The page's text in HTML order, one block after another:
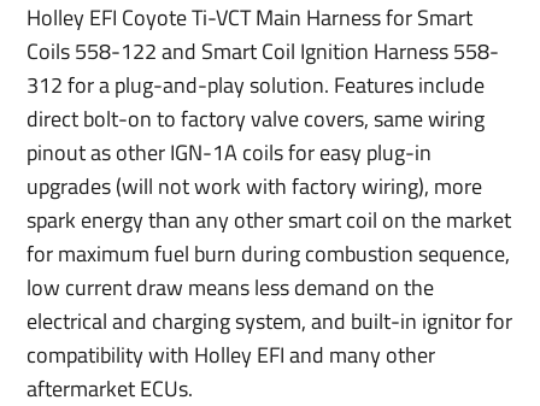
Holley EFI Coyote Ti-VCT Main Harness for Smart
Coils 558-122 and Smart Coil Ignition Harness 558-
312 for a plug-and-play solution. Features include
direct bolt-on to factory valve covers, same wiring
pinout as other IGN-1A coils for easy plug-in
upgrades (will not work with factory wiring), more
spark energy than any other smart coil on the market
for maximum fuel burn during combustion sequence,
low current draw means less demand on the
electrical and charging system, and built-in ignitor for
compatibility with Holley EFI and many other
aftermarket ECUs.